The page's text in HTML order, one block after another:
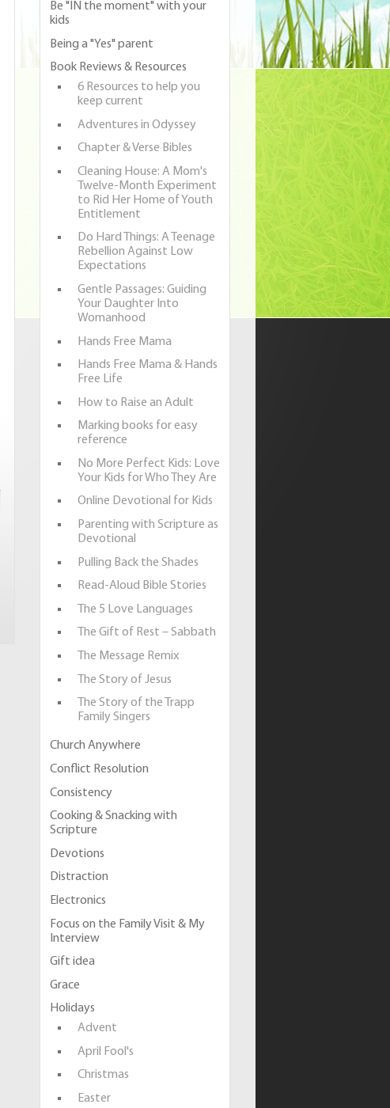
Be "IN the moment" with your
kids
Being a "Yes" parent
Book Reviews & Resources
6 Resources to help you
keep current
Adventures in Odyssey
Chapter & Verse Bibles
Cleaning House: A Mom's
Twelve-Month Experiment
to Rid Her Home of Youth
Entitlement
Do Hard Things: A Teenage
Rebellion Against Low
Expectations
Gentle Passages: Guiding
Your Daughter Into
Womanhood
Hands Free Mama
Hands Free Mama & Hands
Free Life
How to Raise an Adult
Marking books for easy
reference
No More Perfect Kids: Love
Your Kids for Who They Are
Online Devotional for Kids
Parenting with Scripture as
Devotional
Pulling Back the Shades
Read-Aloud Bible Stories
The 5 Love Languages
The Gift of Rest – Sabbath
The Message Remix
The Story of Jesus
The Story of the Trapp
Family Singers
Church Anywhere
Conflict Resolution
Consistency
Cooking & Snacking with
Scripture
Devotions
Distraction
Electronics
Focus on the Family Visit & My
Interview
Gift idea
Grace
Holidays
Advent
April Fool's
Christmas
Easter